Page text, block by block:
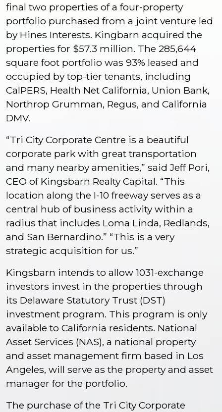
final two properties of a four-property
portfolio purchased from a joint venture led
by Hines Interests. Kingbarn acquired the
properties for $57.3 million. The 285,644
square foot portfolio was 93% leased and
occupied by top-tier tenants, including
CalPERS, Health Net California, Union Bank,
Northrop Grumman, Regus, and California
DMV.
“Tri City Corporate Centre is a beautiful
corporate park with great transportation
and many nearby amenities,” said Jeff Pori,
CEO of Kingsbarn Realty Capital. “This
location along the I-10 freeway serves as a
central hub of business activity within a
radius that includes Loma Linda, Redlands,
and San Bernardino.” “This is a very
strategic acquisition for us.”
Kingsbarn intends to allow 1031-exchange
investors invest in the properties through
its Delaware Statutory Trust (DST)
investment program. This program is only
available to California residents. National
Asset Services (NAS), a national property
and asset management firm based in Los
Angeles, will serve as the property and asset
manager for the portfolio.
The purchase of the Tri City Corporate